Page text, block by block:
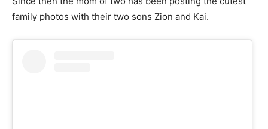
family photos with their two sons Zion and Kai.